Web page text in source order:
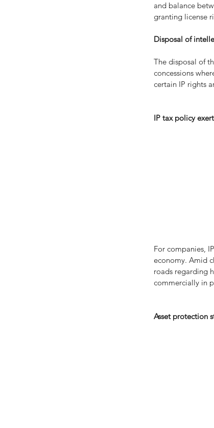
and balance
granting license
Disposal of
The disposal of
concessions
certain IP rights
IP tax policy
For companies,
economy. Amid
roads regarding
commercially in
Asset protection